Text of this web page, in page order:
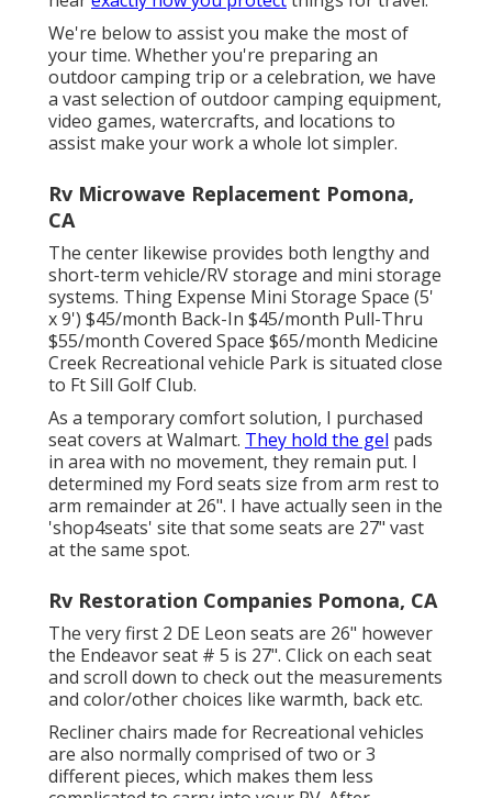
We're below to assist you make the most of
your time. Whether you're preparing an
outdoor camping trip or a celebration, we have
a vast selection of outdoor camping equipment,
video games, watercrafts, and locations to
assist make your work a whole lot simpler.
Rv Microwave Replacement Pomona,
CA
The center likewise provides both lengthy and
short-term vehicle/RV storage and mini storage
systems. Thing Expense Mini Storage Space (5'
x 9') $45/month Back-In $45/month Pull-Thru
$55/month Covered Space $65/month Medicine
Creek Recreational vehicle Park is situated close
to Ft Sill Golf Club.
As a temporary comfort solution, I purchased
seat covers at Walmart. They hold the gel pads
in area with no movement, they remain put. I
determined my Ford seats size from arm rest to
arm remainder at 26". I have actually seen in the
'shop4seats' site that some seats are 27" vast
at the same spot.
Rv Restoration Companies Pomona, CA
The very first 2 DE Leon seats are 26" however
the Endeavor seat # 5 is 27". Click on each seat
and scroll down to check out the measurements
and color/other choices like warmth, back etc.
Recliner chairs made for Recreational vehicles
are also normally comprised of two or 3
different pieces, which makes them less